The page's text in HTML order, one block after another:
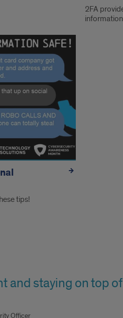
2FA
tips!
and staying on top
Officer